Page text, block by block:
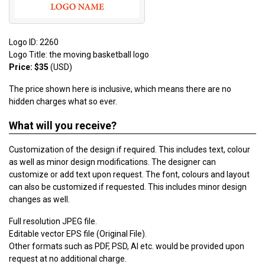
Logo ID: 2260
Logo Title: the moving basketball logo
Price: $35 (USD)
The price shown here is inclusive, which means there are no
hidden charges what so ever.
What will you receive?
Customization of the design if required. This includes text, colour
as well as minor design modifications. The designer can
customize or add text upon request. The font, colours and layout
can also be customized if requested. This includes minor design
changes as well.
Full resolution JPEG file.
Editable vector EPS file (Original File).
Other formats such as PDF, PSD, AI etc. would be provided upon
request at no additional charge.